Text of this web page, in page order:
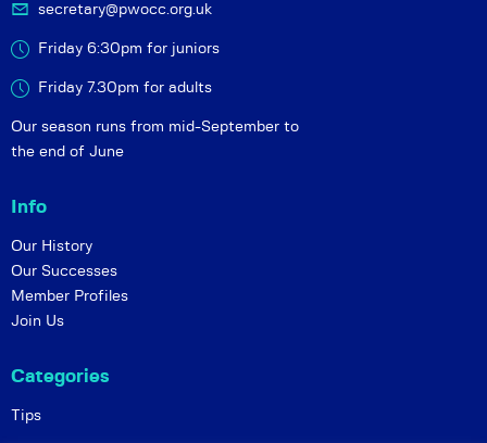
secretary@pwocc.org.uk
Friday 6:30pm for juniors
Friday 7.30pm for adults
Our season runs from mid-September to
the end of June
Info
Our History
Our Successes
Member Profiles
Join Us
Categories
Tips